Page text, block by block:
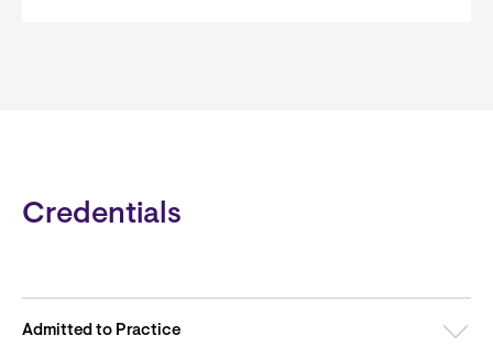
Credentials
Admitted to Practice